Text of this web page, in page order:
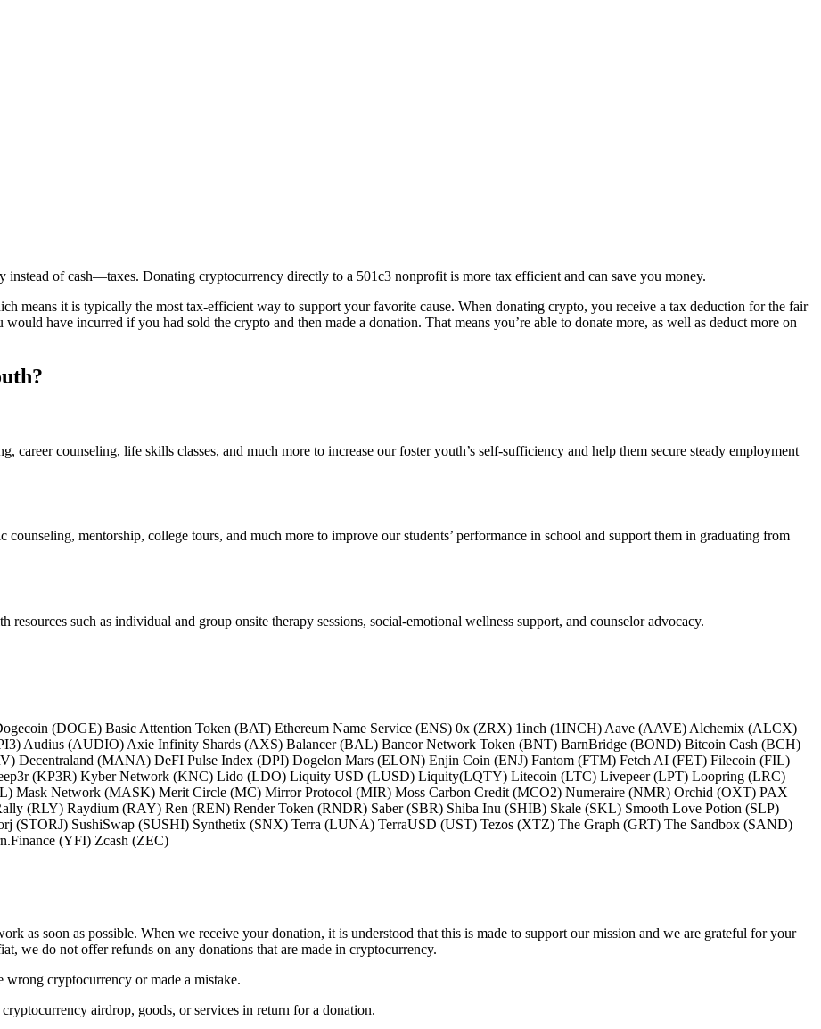
instead of cash—taxes. Donating cryptocurrency directly to a 501c3 nonprofit is more tax efficient and can save you money.
means it is typically the most tax-efficient way to support your favorite cause. When donating crypto, you receive a tax deduction for the fair
have incurred if you had sold the crypto and then made a donation. That means you’re able to donate more, as well as deduct more on
counseling, life skills classes, and much more to increase our foster youth’s self-sufficiency and help them secure steady employment
mentorship, college tours, and much more to improve our students’ performance in school and support them in graduating from
such as individual and group onsite therapy sessions, social-emotional wellness support, and counselor advocacy.
(DOGE) Basic Attention Token (BAT) Ethereum Name Service (ENS) 0x (ZRX) 1inch (1INCH) Aave (AAVE) Alchemix (ALCX)
Audius (AUDIO) Axie Infinity Shards (AXS) Balancer (BAL) Bancor Network Token (BNT) BarnBridge (BOND) Bitcoin Cash (BCH)
Decentraland (MANA) DeFI Pulse Index (DPI) Dogelon Mars (ELON) Enjin Coin (ENJ) Fantom (FTM) Fetch AI (FET) Filecoin (FIL)
(KP3R) Kyber Network (KNC) Lido (LDO) Liquity USD (LUSD) Liquity(LQTY) Litecoin (LTC) Livepeer (LPT) Loopring (LRC)
Mask Network (MASK) Merit Circle (MC) Mirror Protocol (MIR) Moss Carbon Credit (MCO2) Numeraire (NMR) Orchid (OXT) PAX
(RLY) Raydium (RAY) Ren (REN) Render Token (RNDR) Saber (SBR) Shiba Inu (SHIB) Skale (SKL) Smooth Love Potion (SLP)
(STORJ) SushiSwap (SUSHI) Synthetix (SNX) Terra (LUNA) TerraUSD (UST) Tezos (XTZ) The Graph (GRT) The Sandbox (SAND)
(YFI) Zcash (ZEC)
as soon as possible. When we receive your donation, it is understood that this is made to support our mission and we are grateful for your
we do not offer refunds on any donations that are made in cryptocurrency.
cryptocurrency or made a mistake.
airdrop, goods, or services in return for a donation.